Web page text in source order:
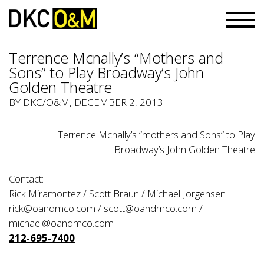
Terrence Mcnally’s “Mothers and
Sons” to Play Broadway’s John
Golden Theatre
BY DKC/O&M, DECEMBER 2, 2013
Terrence Mcnally’s “mothers and Sons” to Play
Broadway’s John Golden Theatre
Contact:
Rick Miramontez / Scott Braun / Michael Jorgensen
rick@oandmco.com / scott@oandmco.com /
michael@oandmco.com
212-695-7400